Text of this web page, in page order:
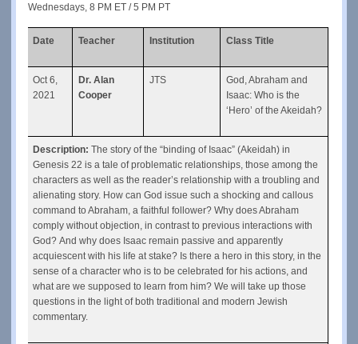
Wednesdays, 8 PM ET / 5 PM PT
Date Teacher Institution Class Title
Oct 6,
2021
Dr. Alan
Cooper
JTS
God, Abraham and
Isaac: Who is the
‘Hero’ of the Akeidah?
Description: The story of the “binding of Isaac” (Akeidah) in
Genesis 22 is a tale of problematic relationships, those among the
characters as well as the reader’s relationship with a troubling and
alienating story. How can God issue such a shocking and callous
command to Abraham, a faithful follower? Why does Abraham
comply without objection, in contrast to previous interactions with
God? And why does Isaac remain passive and apparently
acquiescent with his life at stake? Is there a hero in this story, in the
sense of a character who is to be celebrated for his actions, and
what are we supposed to learn from him? We will take up those
questions in the light of both traditional and modern Jewish
commentary.